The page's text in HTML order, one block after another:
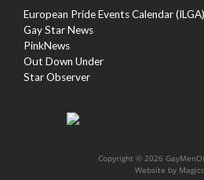
European Pride Events Calendar (ILGA)
Gay Star News
PinkNews
Out Down Under
Star Observer
Copyright © 2026
Website by